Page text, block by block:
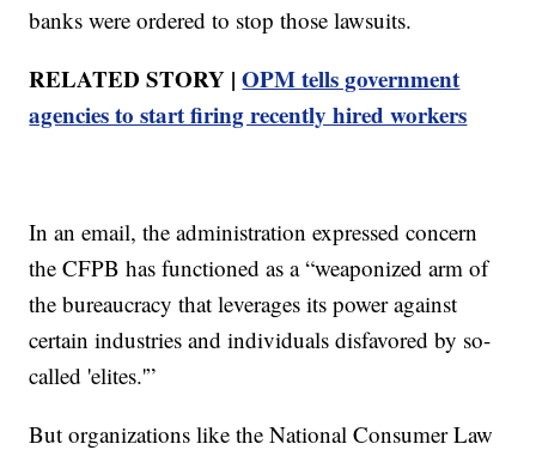
banks were ordered to stop those lawsuits.
RELATED STORY |OPM tells government
agencies to start firing recently hired workers
In an email, the administration expressed concern
the CFPB has functioned as a “weaponized arm of
the bureaucracy that leverages its power against
certain industries and individuals disfavored by so-
called 'elites.'”
But organizations like the National Consumer Law